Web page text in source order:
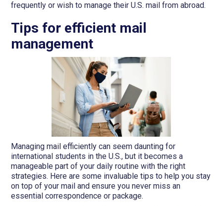
frequently or wish to manage their U.S. mail from abroad.
Tips for efficient mail
management
Managing mail efficiently can seem daunting for
international students in the U.S., but it becomes a
manageable part of your daily routine with the right
strategies. Here are some invaluable tips to help you stay
on top of your mail and ensure you never miss an
essential correspondence or package.